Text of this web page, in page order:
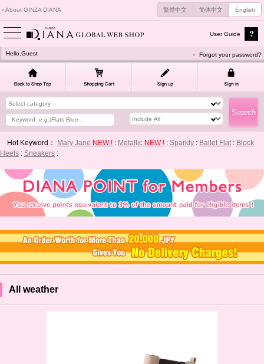
About GINZA DIANA 繁體中文 简体中文 English
User Guide
Hello,Guest Forgot your password?
Hot Keyword： Mary Jane NEW ! : Metallic NEW ! : Sparkly : Ballet Flat: Block
Heels : Sneakers :
All weather